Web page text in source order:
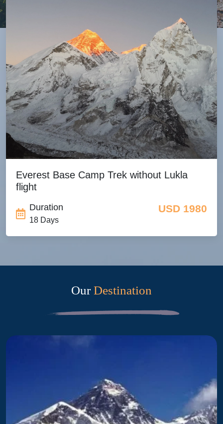
Everest Base Camp Trek without Lukla
flight
Duration
18 Days
USD 1980
OurDestination